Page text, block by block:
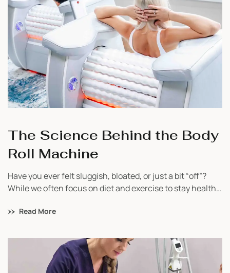
The Science Behind the Body
Roll Machine
Have you ever felt sluggish, bloated, or just a bit “off”?
While we often focus on diet and exercise to stay healthy,
lymphatic system – is sometimes overlooked. This system
keeping us energized. So, how can […]
Read More